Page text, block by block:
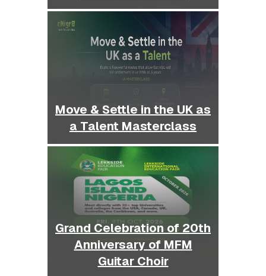
Move & Settle in the UK as
a Talent Masterclass
Grand Celebration of 20th
Anniversary of MFM
Guitar Choir